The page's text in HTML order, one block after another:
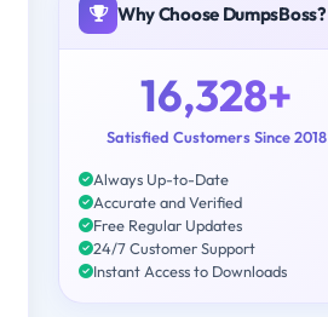
Why Choose DumpsBoss?
16,328+
Satisfied Customers Since 2018
Always Up-to-Date
Accurate and Verified
Free Regular Updates
24/7 Customer Support
Instant Access to Downloads